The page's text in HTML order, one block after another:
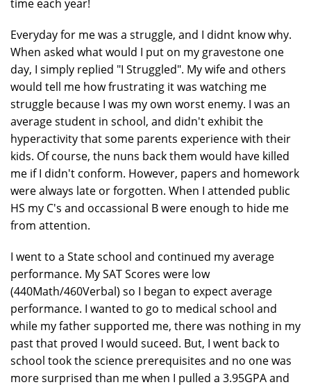
time each year!
Everyday for me was a struggle, and I didnt know why.
When asked what would I put on my gravestone one
day, I simply replied "I Struggled". My wife and others
would tell me how frustrating it was watching me
struggle because I was my own worst enemy. I was an
average student in school, and didn't exhibit the
hyperactivity that some parents experience with their
kids. Of course, the nuns back them would have killed
me if I didn't conform. However, papers and homework
were always late or forgotten. When I attended public
HS my C's and occassional B were enough to hide me
from attention.
I went to a State school and continued my average
performance. My SAT Scores were low
(440Math/460Verbal) so I began to expect average
performance. I wanted to go to medical school and
while my father supported me, there was nothing in my
past that proved I would suceed. But, I went back to
school took the science prerequisites and no one was
more surprised than me when I pulled a 3.95GPA and